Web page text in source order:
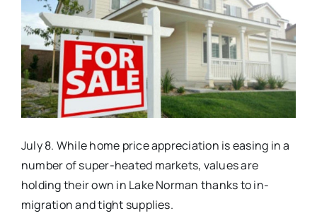
Advertise
Contact
July 8. While home price appreciation is easing in a
number of super-heated markets, values are
holding their own in Lake Norman thanks to in-
migration and tight supplies.